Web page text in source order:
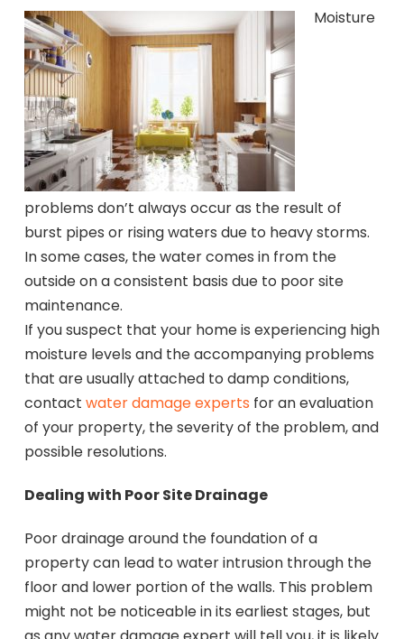
Moisture
problems don’t always occur as the result of
burst pipes or rising waters due to heavy storms.
In some cases, the water comes in from the
outside on a consistent basis due to poor site
maintenance.
If you suspect that your home is experiencing high
moisture levels and the accompanying problems
that are usually attached to damp conditions,
contact water damage experts for an evaluation
of your property, the severity of the problem, and
possible resolutions.
Dealing with Poor Site Drainage
Poor drainage around the foundation of a
property can lead to water intrusion through the
floor and lower portion of the walls. This problem
might not be noticeable in its earliest stages, but